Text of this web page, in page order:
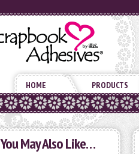
HOME PRODUCTS
You May Also Like…